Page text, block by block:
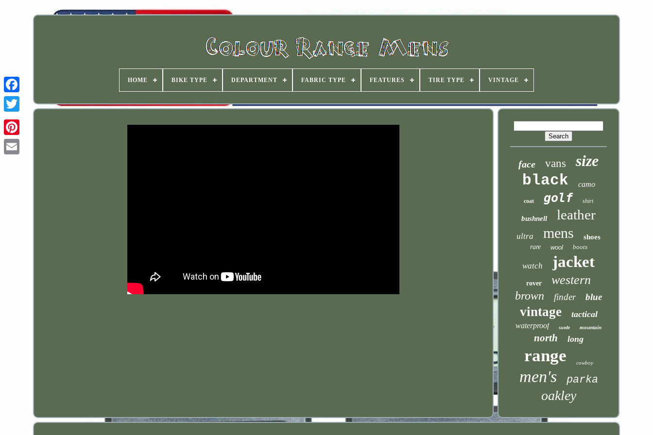
HOME BIKE TYPE DEPARTMENT FABRIC TYPE FEATURES TIRE TYPE VINTAGE
face vans size
black camo
coat golf shirt
bushnell leather
ultra mens shoes
rare wool boots
watch jacket
rover western
brown finder blue
vintage tactical
waterproof suede mountain
north long
range cowboy
men's parka
oakley